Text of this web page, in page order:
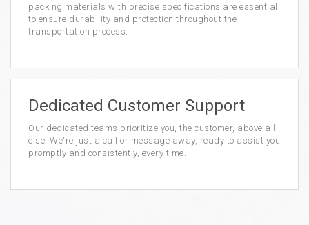
packing materials with precise specifications are essential
to ensure durability and protection throughout the
transportation process.
Dedicated Customer Support
Our dedicated teams prioritize you, the customer, above all
else. We're just a call or message away, ready to assist you
promptly and consistently, every time.